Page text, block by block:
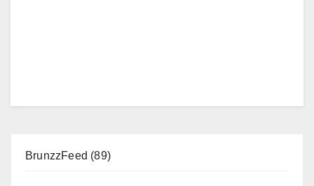
BrunzzFeed (89)